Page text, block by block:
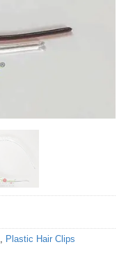
, Plastic Hair Clips